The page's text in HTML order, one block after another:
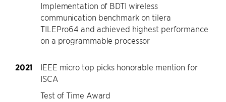
Implementation of BDTI wireless
communication benchmark on tilera
TILEPro64 and achieved highest performance
on a programmable processor
2021
IEEE micro top picks honorable mention for
ISCA
Test of Time Award